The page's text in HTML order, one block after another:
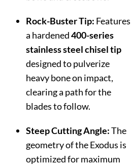
Rock-Buster Tip: Features
a hardened400-series
stainless steel chisel tip
designed to pulverize
heavy bone on impact,
clearing a path for the
blades to follow.
Steep Cutting Angle:The
geometry of the Exodus is
optimized for maximum